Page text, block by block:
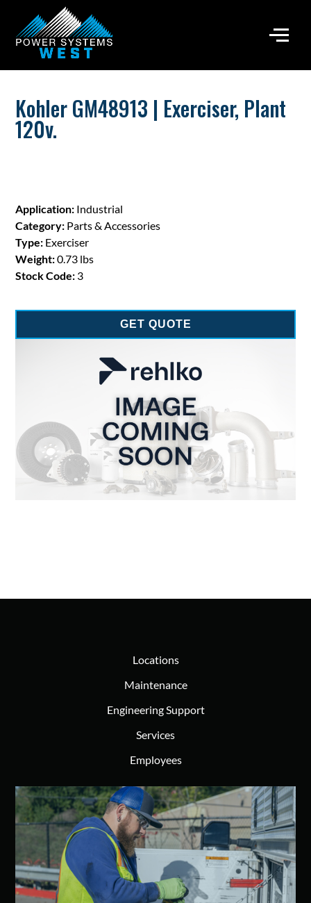
Kohler GM48913 | Exerciser, Plant
120v.
Application: Industrial
Category: Parts & Accessories
Type: Exerciser
Weight:0.73 lbs
Stock Code: 3
GET QUOTE
Locations
Maintenance
Engineering Support
Services
Employees